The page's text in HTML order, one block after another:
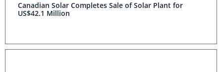
Canadian Solar Completes Sale of Solar Plant for
US$42.1 Million